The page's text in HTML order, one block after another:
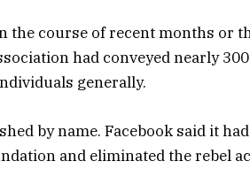
the course of recent months or
had conveyed nearly
generally.
by name. Facebook said it
and eliminated the rebel